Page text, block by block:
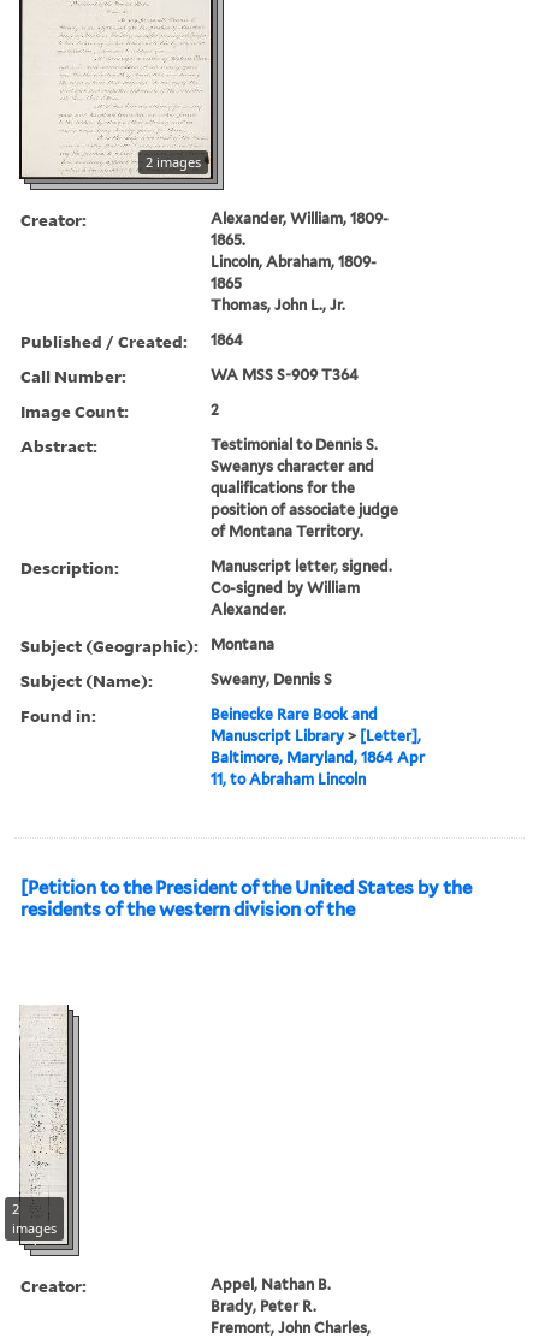
2 images
Creator:
Alexander, William, 1809-
1865.
Lincoln, Abraham, 1809-
1865
Thomas, John L., Jr.
Published / Created: 1864
Call Number: WA MSS S-909 T364
Image Count: 2
Abstract:
Testimonial to Dennis S.
Sweanys character and
qualifications for the
position of associate judge
of Montana Territory.
Description:
Manuscript letter, signed.
Co-signed by William
Alexander.
Subject (Geographic): Montana
Subject (Name): Sweany, Dennis S
Found in:
Beinecke Rare Book and
Manuscript Library > [Letter],
Baltimore, Maryland, 1864 Apr
11, to Abraham Lincoln
[Petition to the President of the United States by the
residents of the western division of the
2
images
Creator:
Appel, Nathan B.
Brady, Peter R.
Fremont, John Charles,